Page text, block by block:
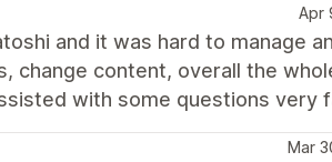
Apr
and it was hard to manage
change content, overall the
with some questions very
Mar